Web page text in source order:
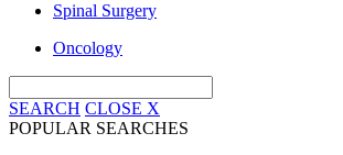
Spinal Surgery
Oncology
SEARCH CLOSE X
POPULAR SEARCHES